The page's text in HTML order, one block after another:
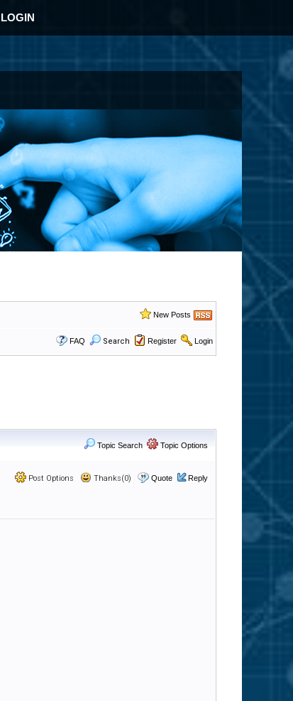
LOGIN
New Posts
FAQ Search Register Login
Topic Search Topic Options
Post Options Thanks(0) Quote Reply